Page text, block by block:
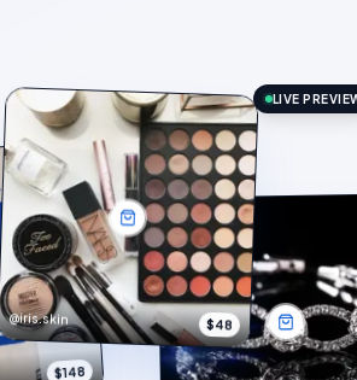
$148
@iris.skin $48
LIVE